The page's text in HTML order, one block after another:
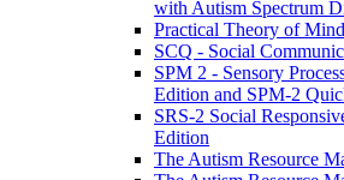
with Autism Spectrum
Practical Theory of
SCQ - Social
SPM 2 - Sensory
Edition and SPM-2
SRS-2 Social
Edition
The Autism Resource